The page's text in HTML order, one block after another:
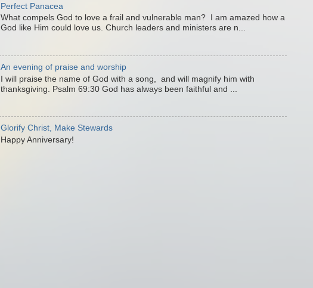
Perfect Panacea
What compels God to love a frail and vulnerable man? I am amazed how a
God like Him could love us. Church leaders and ministers are n...
An evening of praise and worship
I will praise the name of God with a song, and will magnify him with
thanksgiving. Psalm 69:30 God has always been faithful and ...
Glorify Christ, Make Stewards
Happy Anniversary!